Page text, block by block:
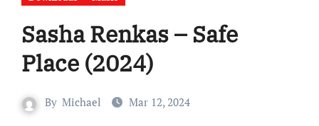
Sasha Renkas – Safe
Place (2024)
By Michael Mar 12, 2024